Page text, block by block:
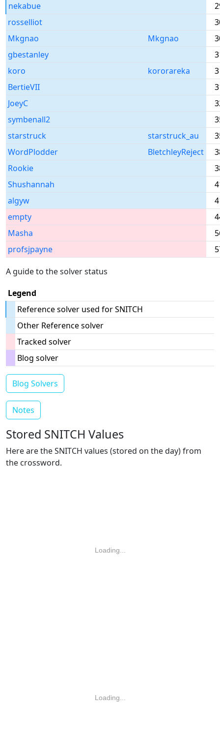
nekabue
rosselliot
Mkgnao
Mkgnao
gbestanley
koro
kororareka
BertieVII
JoeyC
symbenall2
starstruck
starstruck_au
WordPlodder
BletchleyReject
Rookie
Shushannah
algyw
empty
Masha
profsjpayne
A guide to the solver status
Legend
Reference solver used for SNITCH
Other Reference solver
Tracked solver
Blog solver
Blog Solvers
Notes
Stored SNITCH Values
Here are the SNITCH values (stored on the day) from
the crossword.
Loading...
Loading...